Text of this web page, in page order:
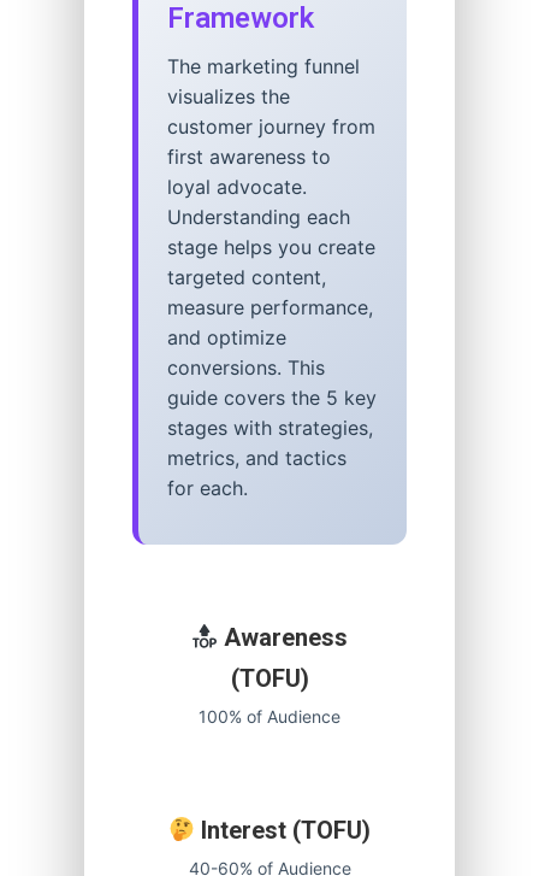
Framework
The marketing funnel
visualizes the
customer journey from
first awareness to
loyal advocate.
Understanding each
stage helps you create
targeted content,
measure performance,
and optimize
conversions. This
guide covers the 5 key
stages with strategies,
metrics, and tactics
for each.
Awareness
(TOFU)
100% of Audience
Interest (TOFU)
40-60% of Audience